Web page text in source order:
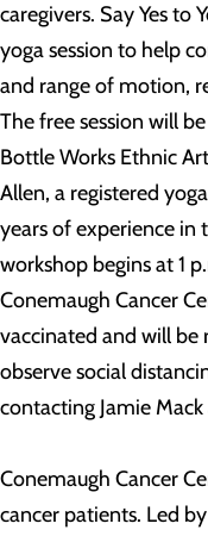
caregivers. Say Yes to
yoga session to help
and range of motion,
The free session will
Bottle Works Ethnic
Allen, a registered
years of experience in
workshop begins at 1
Conemaugh Cancer
vaccinated and will be
observe social
contacting Jamie Mack
Conemaugh Cancer
cancer patients. Led